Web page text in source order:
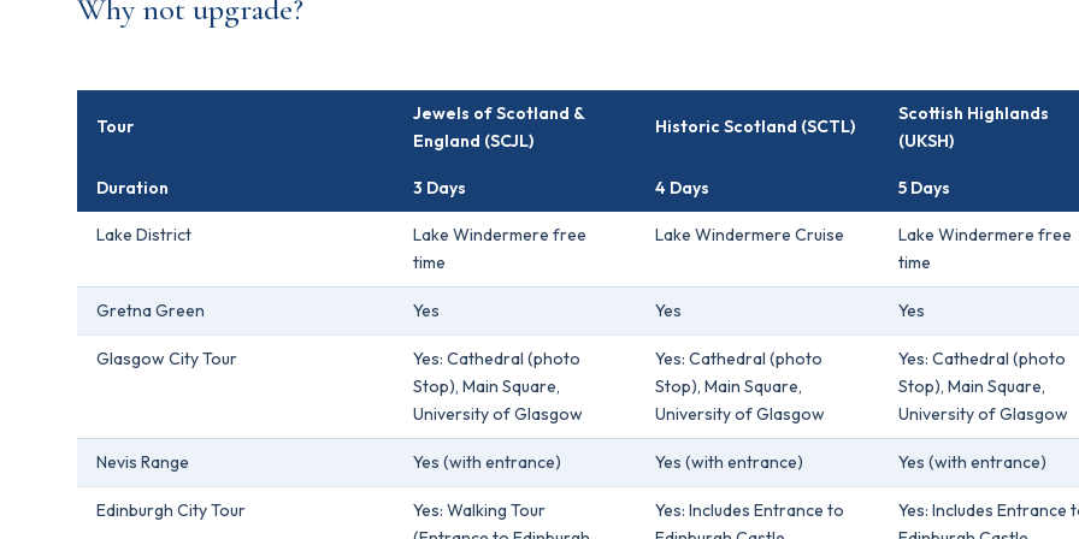
Why not upgrade?
Tour
Jewels of Scotland &
England (SCJL)
Historic Scotland (SCTL)
Scottish Highlands
(UKSH)
Duration 3 Days 4 Days 5 Days
Lake District
Lake Windermere free
time
Lake Windermere Cruise
Lake Windermere free
time
Gretna Green Yes Yes Yes
Glasgow City Tour
Yes: Cathedral (photo
Stop), Main Square,
University of Glasgow
Yes: Cathedral (photo
Stop), Main Square,
University of Glasgow
Yes: Cathedral (photo
Stop), Main Square,
University of Glasgow
Nevis Range Yes (with entrance) Yes (with entrance) Yes (with entrance)
Edinburgh City Tour
Yes: Walking Tour
Yes: Includes Entrance to
Yes: Includes Entrance